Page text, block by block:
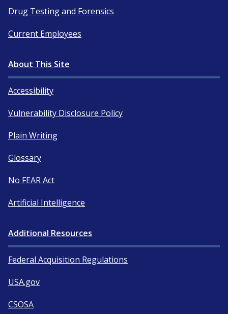
Drug Testing and Forensics
Current Employees
About This Site
Accessibility
Vulnerability Disclosure Policy
Plain Writing
Glossary
No FEAR Act
Artificial Intelligence
Additional Resources
Federal Acquisition Regulations
USA.gov
CSOSA